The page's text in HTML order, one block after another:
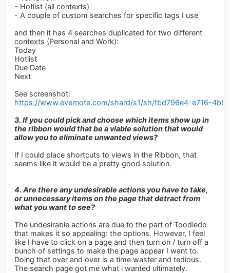
- Hotlist (all contexts)
- A couple of custom searches for specific tags I use
and then it has 4 searches duplicated for two different
contexts (Personal and Work):
Today
Hotlist
Due Date
Next
See screenshot:
https://www.evernote.com/shard/s1/sh/fbd796e4-e716-
3. If you could pick and choose which items show up in
the ribbon would that be a viable solution that would
allow you to eliminate unwanted views?
If I could place shortcuts to views in the Ribbon, that
seems like it would be a pretty good solution.
4. Are there any undesirable actions you have to take,
or unnecessary items on the page that detract from
what you want to see?
The undesirable actions are due to the part of Toodledo
that makes it so appealing: the options. However, I feel
like I have to click on a page and then turn on / turn off a
bunch of settings to make the page appear I want to.
Doing that over and over is a time waster and tedious.
The search page got me what i wanted ultimately.